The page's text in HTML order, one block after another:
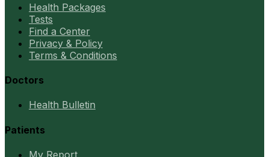
Health Packages
Tests
Find a Center
Privacy & Policy
Terms & Conditions
Doctors
Health Bulletin
Patients
My Report